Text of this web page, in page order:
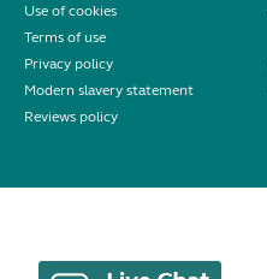
Use of cookies
Terms of use
Privacy policy
Modern slavery statement
Reviews policy